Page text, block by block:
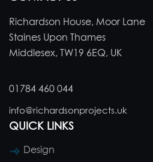
Richardson House, Moor Lane
Staines Upon Thames
Middlesex, TW19 6EQ, UK
01784 460 044
info@richardsonprojects.uk
QUICK LINKS
Design